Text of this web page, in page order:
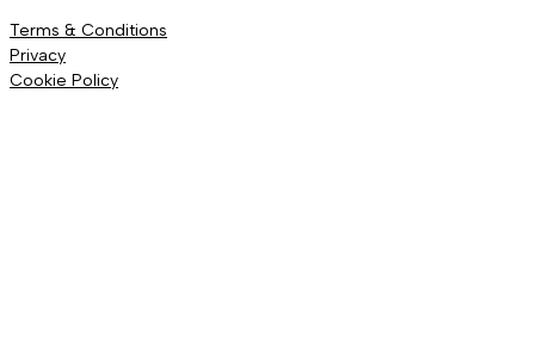
Terms & Conditions
Privacy
Cookie Policy